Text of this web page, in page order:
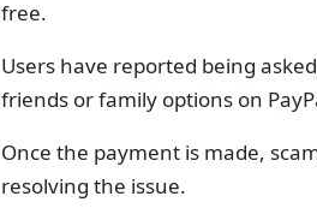
free.
Users have reported being
friends or family options on
Once the payment is made,
resolving the issue.